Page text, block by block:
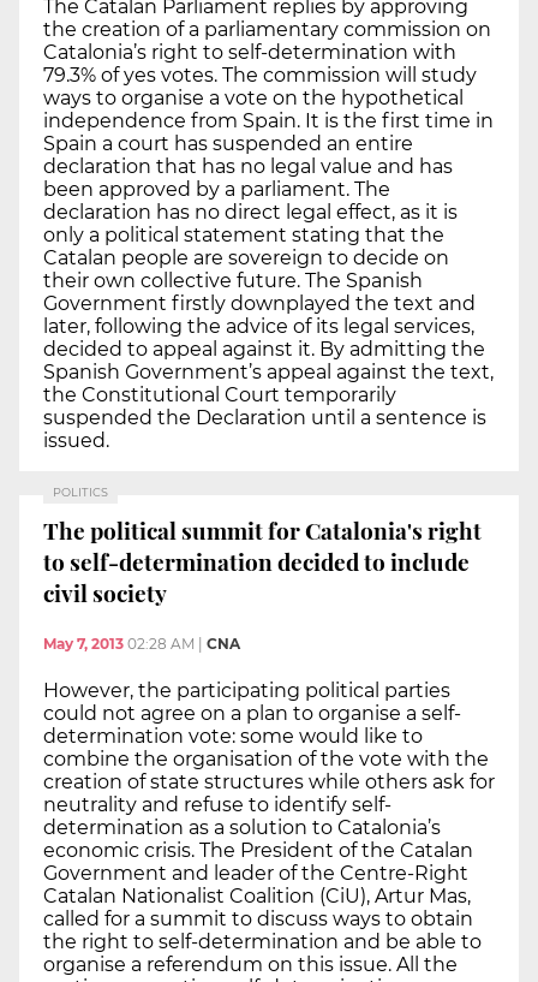
The Catalan Parliament replies by approving
the creation of a parliamentary commission on
Catalonia’s right to self-determination with
79.3% of yes votes. The commission will study
ways to organise a vote on the hypothetical
independence from Spain. It is the first time in
Spain a court has suspended an entire
declaration that has no legal value and has
been approved by a parliament. The
declaration has no direct legal effect, as it is
only a political statement stating that the
Catalan people are sovereign to decide on
their own collective future. The Spanish
Government firstly downplayed the text and
later, following the advice of its legal services,
decided to appeal against it. By admitting the
Spanish Government’s appeal against the text,
the Constitutional Court temporarily
suspended the Declaration until a sentence is
issued.
POLITICS
The political summit for Catalonia's right
to self-determination decided to include
civil society
May 7, 2013 02:28 AM CNA
However, the participating political parties
could not agree on a plan to organise a self-
determination vote: some would like to
combine the organisation of the vote with the
creation of state structures while others ask for
neutrality and refuse to identify self-
determination as a solution to Catalonia’s
economic crisis. The President of the Catalan
Government and leader of the Centre-Right
Catalan Nationalist Coalition (CiU), Artur Mas,
called for a summit to discuss ways to obtain
the right to self-determination and be able to
organise a referendum on this issue. All the